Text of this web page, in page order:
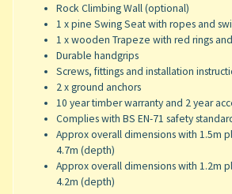
Rock Climbing Wall (optional)
1 x pine Swing Seat with ropes and
1 x wooden Trapeze with red rings
Durable handgrips
Screws, fittings and installation
2 x ground anchors
10 year timber warranty and 2 year
Complies with BS EN-71 safety
Approx overall dimensions with 1.5m
4.7m (depth)
Approx overall dimensions with 1.2m
4.2m (depth)